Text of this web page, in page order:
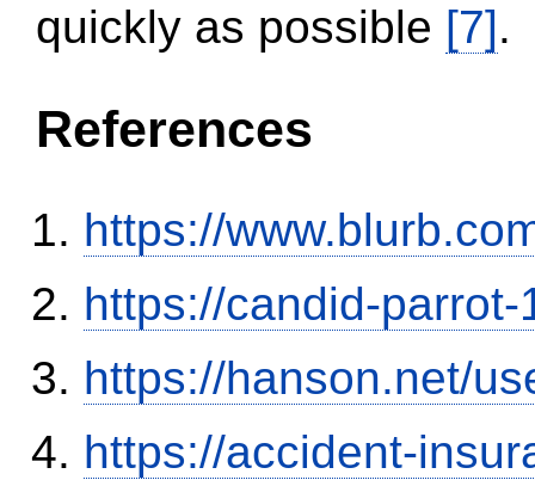
quickly as possible [7].
References
https://
https://candid-
https://hanson.net/
https://accident-